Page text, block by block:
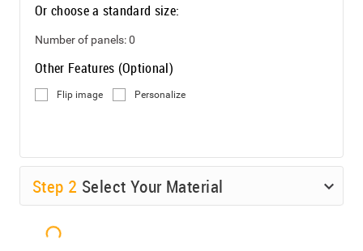
Or choose a standard size:
Number of panels:0
Other Features (Optional)
Flip image Personalize
Step 2 Select Your Material